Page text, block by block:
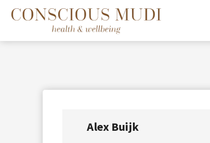
Alex Buijk